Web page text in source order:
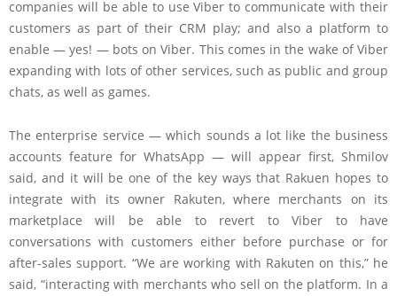
companies will be able to use Viber to communicate with their
customers as part of their CRM play; and also a platform to
enable — yes! — bots on Viber. This comes in the wake of Viber
expanding with lots of other services, such as public and group
chats, as well as games.
The enterprise service — which sounds a lot like the business
accounts feature for WhatsApp — will appear first, Shmilov
said, and it will be one of the key ways that Rakuen hopes to
integrate with its owner Rakuten, where merchants on its
marketplace will be able to revert to Viber to have
conversations with customers either before purchase or for
after-sales support. “We are working with Rakuten on this,” he
said, “interacting with merchants who sell on the platform. In a